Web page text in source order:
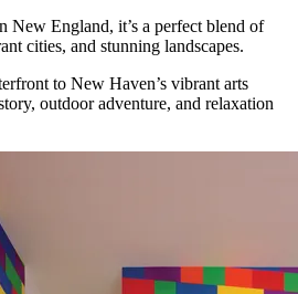
New England, it’s a perfect blend of
cities, and stunning landscapes.
to New Haven’s vibrant arts
outdoor adventure, and relaxation